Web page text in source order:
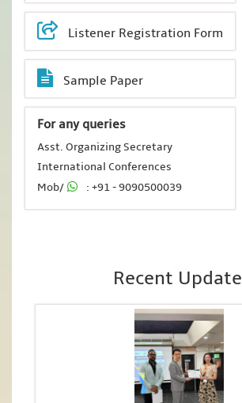
Listener Registration Form
Sample Paper
For any queries
Asst. Organizing Secretary
International Conferences
Mob/
: +91 - 9090500039
Recent Update